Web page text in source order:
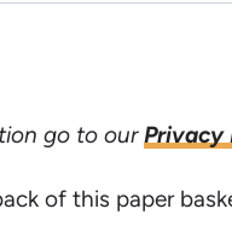
go to ourPrivacy
of this paper